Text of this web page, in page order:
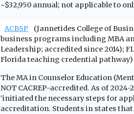
~$32,950 annual; not applicable to
ACBSP
(Jannetides College of
business programs including MBA
Leadership; accredited since 2014);
Florida teaching credential pathway)
The MA in Counselor Education
NOT CACREP-accredited. As of
‘initiated the necessary steps for
accreditation. Students in states that